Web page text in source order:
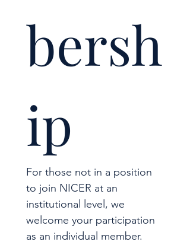
bersh
ip
For those not in a position
to join NICER at an
institutional level, we
welcome your participation
as an individual member.